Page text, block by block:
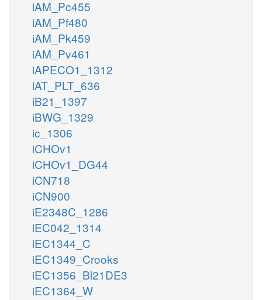
iAM_Pc455
iAM_Pf480
iAM_Pk459
iAM_Pv461
iAPECO1_1312
iAT_PLT_636
iB21_1397
iBWG_1329
ic_1306
iCHOv1
iCHOv1_DG44
iCN718
iCN900
iE2348C_1286
iEC042_1314
iEC1344_C
iEC1349_Crooks
iEC1356_Bl21DE3
iEC1364_W